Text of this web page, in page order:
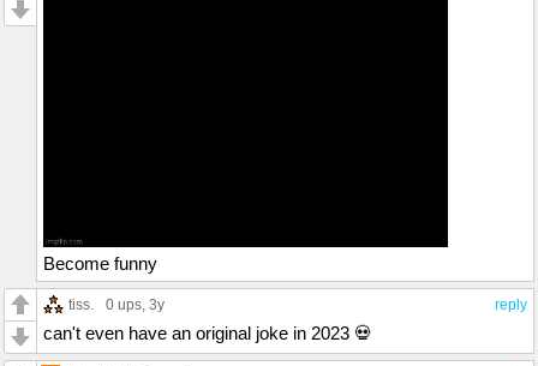
Become funny
reply
tiss. 0 ups, 3y
can't even have an original joke in 2023 💀